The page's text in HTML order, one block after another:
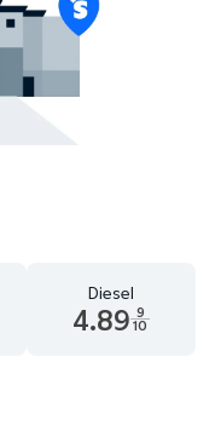
Diesel
4.89 9
10